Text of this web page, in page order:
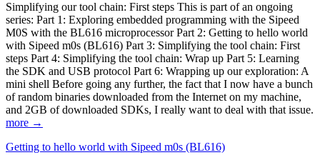
Simplifying our tool chain: First steps This is part of an ongoing
series: Part 1: Exploring embedded programming with the Sipeed
M0S with the BL616 microprocessor Part 2: Getting to hello world
with Sipeed m0s (BL616) Part 3: Simplifying the tool chain: First
steps Part 4: Simplifying the tool chain: Wrap up Part 5: Learning
the SDK and USB protocol Part 6: Wrapping up our exploration: A
mini shell Before going any further, the fact that I now have a bunch
of random binaries downloaded from the Internet on my machine,
and 2GB of downloaded SDKs, I really want to deal with that issue.
more →
Getting to hello world with Sipeed m0s (BL616)